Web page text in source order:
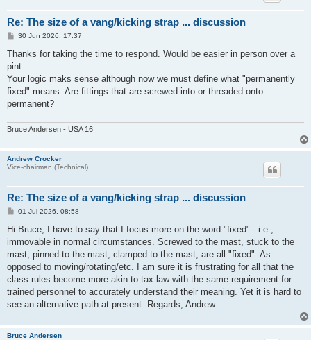
Re: The size of a vang/kicking strap ... discussion
P
s
30 Jun 2026, 17:37
Thanks for taking the time to respond. Would be easier in person over a
pint.
Your logic maks sense although now we must define what "permanently
fixed" means. Are fittings that are screwed into or threaded onto
permanent?
Bruce Andersen - USA 16
Andrew Crocker
Vice-chairman (Technical)
Re: The size of a vang/kicking strap ... discussion
P01 Jul 2026, 08:58
Hi Bruce, I have to say that I focus more on the word "fixed" - i.e.,
immovable in normal circumstances. Screwed to the mast, stuck to the
mast, pinned to the mast, clamped to the mast, are all "fixed". As
opposed to moving/rotating/etc. I am sure it is frustrating for all that the
class rules become more akin to tax law with the same requirement for
trained personnel to accurately understand their meaning. Yet it is hard to
see an alternative path at present. Regards, Andrew
Bruce Andersen